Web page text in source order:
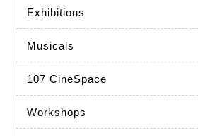
Exhibitions
Musicals
107 CineSpace
Workshops